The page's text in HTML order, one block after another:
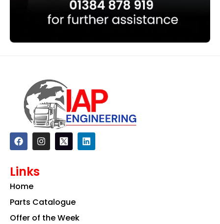
F
a
c
b
o
k
I
n
s
a
m
L
i
n
Links
Home
Parts Catalogue
Offer of the Week